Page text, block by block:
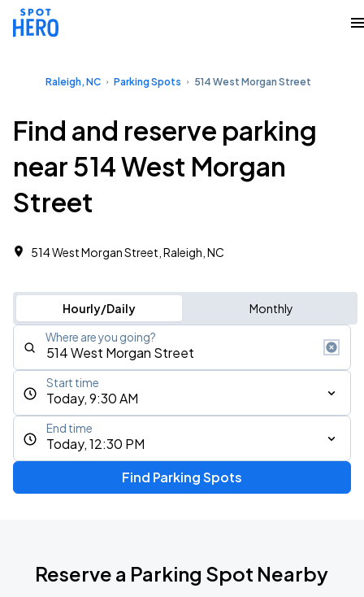
Raleigh, NC Parking Spots 514 West Morgan Street
Find and reserve parking
near 514 West Morgan
Street
514 West Morgan Street, Raleigh, NC
Hourly/Daily Monthly
Where are you going?
Today, 9:30 AM
Start time
Today, 12:30 PM
End time
Find Parking Spots
Reserve a Parking Spot Nearby